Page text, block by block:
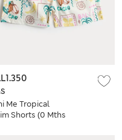
Me Tropical
Shorts (0 Mths